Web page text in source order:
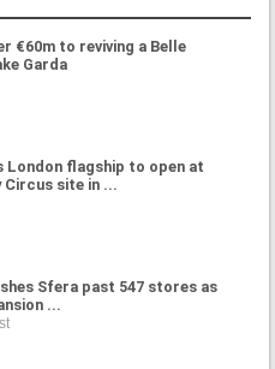
€60m to reviving a Belle
Garda
London flagship to open at
site in ...
Sfera past 547 stores as
...